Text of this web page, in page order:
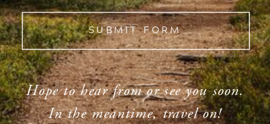
SUBMIT FORM
Hope to hear from or see you soon.
In the meantime, travel on!